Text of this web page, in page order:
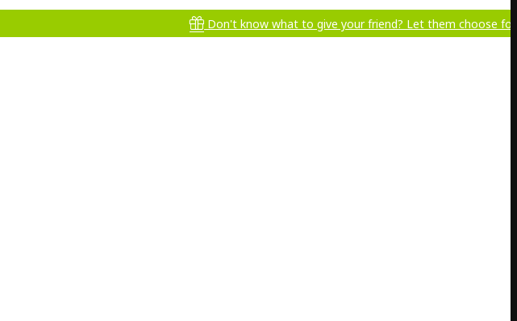
Don't know what to give your friend? Let them choose for